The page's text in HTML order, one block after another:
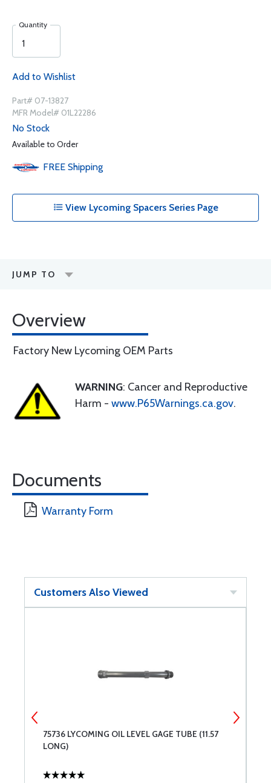
Quantity
Add to Wishlist
Part# 07-13827
MFR Model# 01L22286
No Stock
Available to Order
FREE Shipping
View Lycoming Spacers Series Page
JUMP TO
Overview
Factory New Lycoming OEM Parts
WARNING: Cancer and Reproductive
Harm - www.P65Warnings.ca.gov.
Documents
Warranty Form
Customers Also Viewed
75736 LYCOMING OIL LEVEL GAGE TUBE (11.57
LONG)